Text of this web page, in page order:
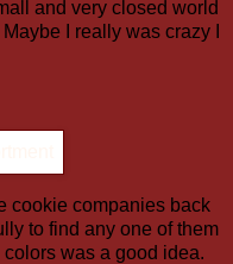
and very closed world
I really was crazy I
cookie companies back
to find any one of them
was a good idea.